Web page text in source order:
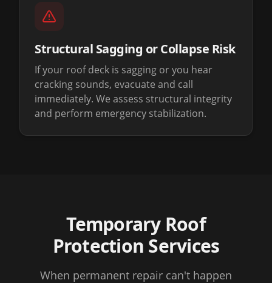
Structural Sagging or Collapse Risk
If your roof deck is sagging or you hear
cracking sounds, evacuate and call
immediately. We assess structural integrity
and perform emergency stabilization.
Temporary Roof
Protection Services
When permanent repair can't happen